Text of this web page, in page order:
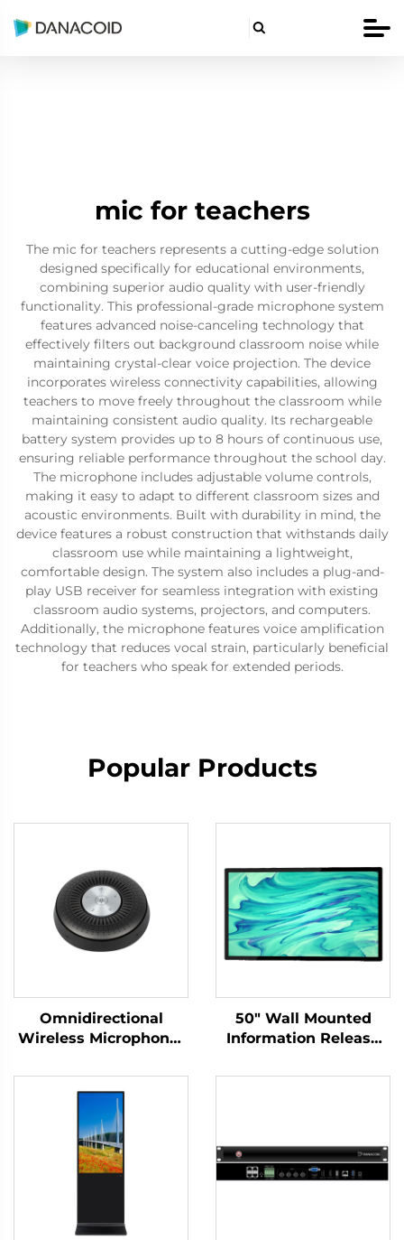

mic for teachers
The mic for teachers represents a cutting-edge solution
designed specifically for educational environments,
combining superior audio quality with user-friendly
functionality. This professional-grade microphone system
features advanced noise-canceling technology that
effectively filters out background classroom noise while
maintaining crystal-clear voice projection. The device
incorporates wireless connectivity capabilities, allowing
teachers to move freely throughout the classroom while
maintaining consistent audio quality. Its rechargeable
battery system provides up to 8 hours of continuous use,
ensuring reliable performance throughout the school day.
The microphone includes adjustable volume controls,
making it easy to adapt to different classroom sizes and
acoustic environments. Built with durability in mind, the
device features a robust construction that withstands daily
classroom use while maintaining a lightweight,
comfortable design. The system also includes a plug-and-
play USB receiver for seamless integration with existing
classroom audio systems, projectors, and computers.
Additionally, the microphone features voice amplification
technology that reduces vocal strain, particularly beneficial
for teachers who speak for extended periods.
Popular Products
Omnidirectional
Wireless Microphone-
50" Wall Mounted
Information Release